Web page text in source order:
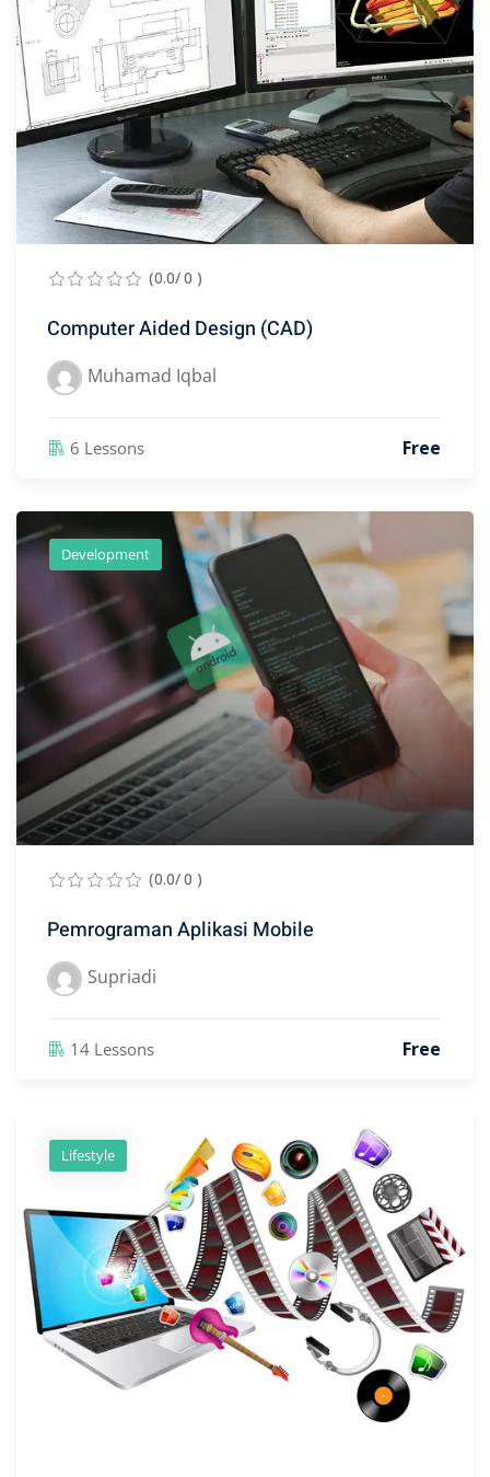
(0.0/ 0 )
Computer Aided Design (CAD)
Muhamad Iqbal
6 Lessons Free
Development
(0.0/ 0 )
Pemrograman Aplikasi Mobile
Supriadi
14 Lessons Free
Lifestyle